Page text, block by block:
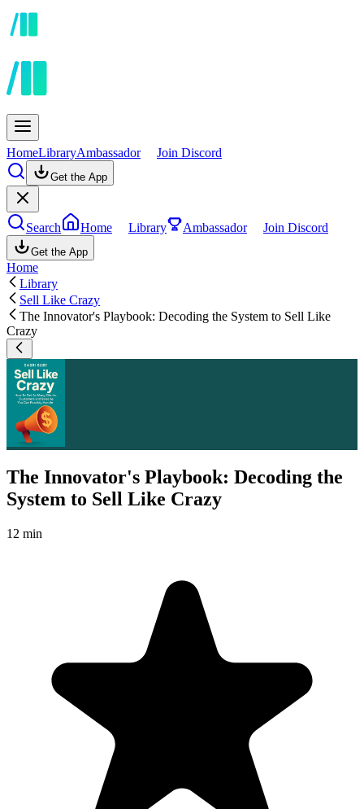
HomeLibraryAmbassador Join Discord
Get the App
Search Home Library Ambassador Join Discord
Get the App
Home
Library
Sell Like Crazy
The Innovator's Playbook: Decoding the System to Sell Like
Crazy
The Innovator's Playbook: Decoding the
System to Sell Like Crazy
12 min